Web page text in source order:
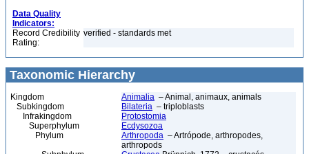
Data Quality
Indicators:
Record Credibility
Rating:
verified - standards met
Taxonomic Hierarchy
Kingdom Animalia – Animal, animaux, animals
Subkingdom
Bilateria – triploblasts
Infrakingdom
Protostomia
Superphylum
Ecdysozoa
Phylum
Arthropoda – Artrópode, arthropodes,
arthropods